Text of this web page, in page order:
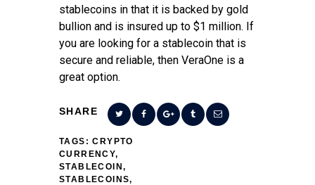
stablecoins in that it is backed by gold
bullion and is insured up to $1 million. If
you are looking for a stablecoin that is
secure and reliable, then VeraOne is a
great option.
SHARE
TAGS: CRYPTO
CURRENCY,
STABLECOIN,
STABLECOINS,